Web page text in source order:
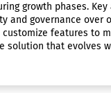
growth phases. Key
and governance over
features to
solution that evolves